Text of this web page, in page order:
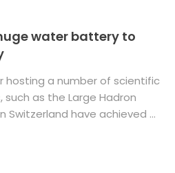
water battery to
hosting a number of scientific
as the Large Hadron
Switzerland have achieved ...